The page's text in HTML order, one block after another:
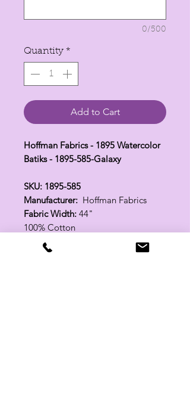
0/500
Quantity *
Add to Cart
Hoffman Fabrics - 1895 Watercolor
Batiks - 1895-585-Galaxy
SKU: 1895-585
Manufacturer: Hoffman Fabrics
Fabric Width: 44"
100% Cotton